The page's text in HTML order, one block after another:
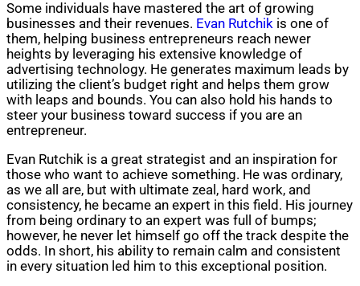
Some individuals have mastered the art of growing
businesses and their revenues. Evan Rutchik is one of
them, helping business entrepreneurs reach newer
heights by leveraging his extensive knowledge of
advertising technology. He generates maximum leads by
utilizing the client’s budget right and helps them grow
with leaps and bounds. You can also hold his hands to
steer your business toward success if you are an
entrepreneur.
Evan Rutchik is a great strategist and an inspiration for
those who want to achieve something. He was ordinary,
as we all are, but with ultimate zeal, hard work, and
consistency, he became an expert in this field. His journey
from being ordinary to an expert was full of bumps;
however, he never let himself go off the track despite the
odds. In short, his ability to remain calm and consistent
in every situation led him to this exceptional position.